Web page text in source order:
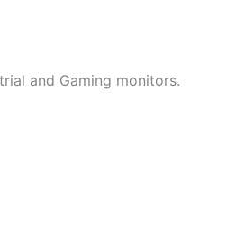
and Gaming monitors.